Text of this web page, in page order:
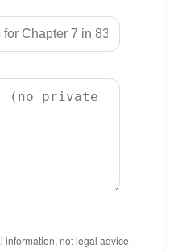
information, not legal advice.